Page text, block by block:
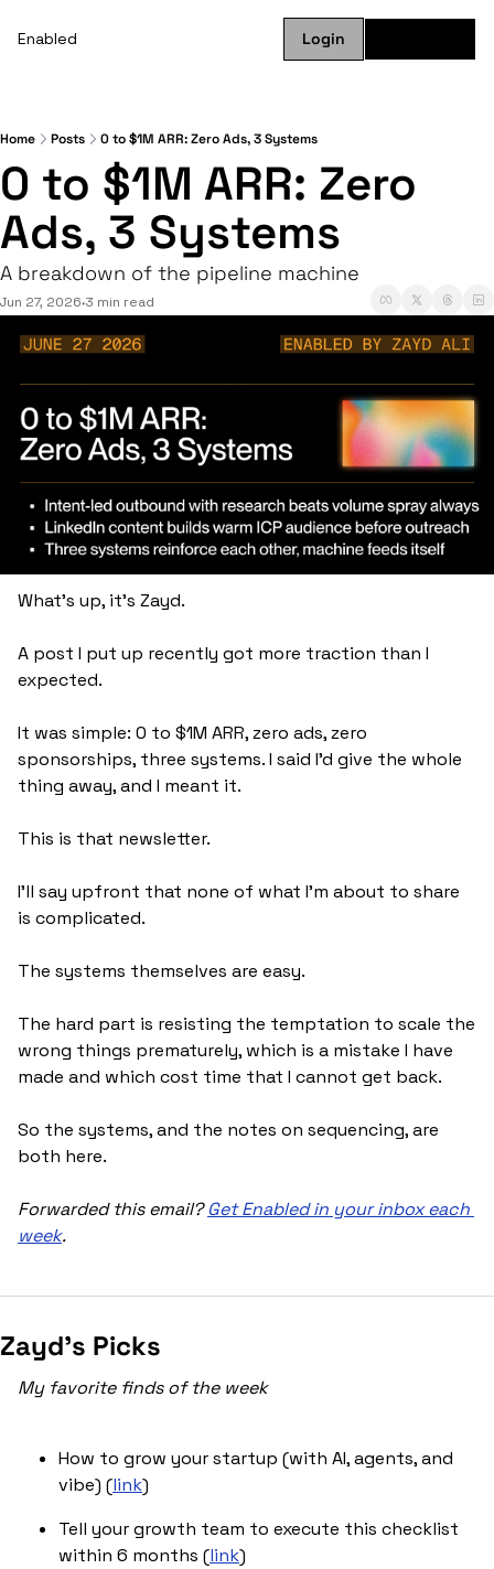
Enabled Login
Home Posts 0 to $1M ARR: Zero Ads, 3 Systems
0 to $1M ARR: Zero
Ads, 3 Systems
A breakdown of the pipeline machine
Jun 27, 2026•3 min read
What's up, it's Zayd.
A post I put up recently got more traction than I
expected.
It was simple: 0 to $1M ARR, zero ads, zero
sponsorships, three systems. I said I'd give the whole
thing away, and I meant it.
This is that newsletter.
I'll say upfront that none of what I'm about to share
is complicated.
The systems themselves are easy.
The hard part is resisting the temptation to scale the
wrong things prematurely, which is a mistake I have
made and which cost time that I cannot get back.
So the systems, and the notes on sequencing, are
both here.
Forwarded this email? Get Enabled in your inbox each
week.
Zayd’s Picks
My favorite finds of the week
How to grow your startup (with AI, agents, and
vibe) (link)
Tell your growth team to execute this checklist
within 6 months (link)